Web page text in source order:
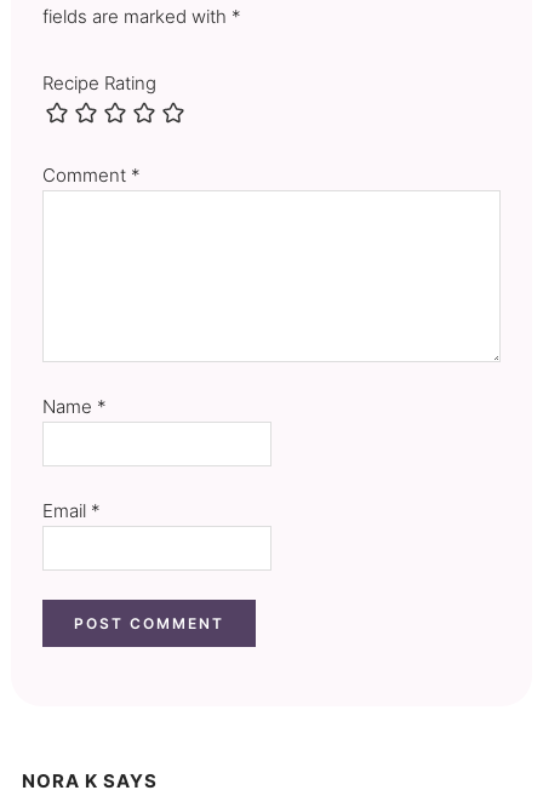
fields are marked with *
Recipe Rating
Comment *
Name *
Email *
NORA K SAYS